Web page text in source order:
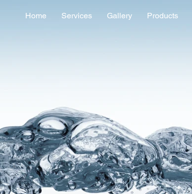
Home Services Gallery Products